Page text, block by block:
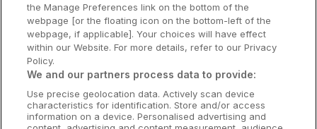
Waterford Hotels
Wild Atlantic Way
Ireland's Hidden Heartlands
Ireland's Ancient East
the Manage Preferences link on the bottom of the
webpage [or the floating icon on the bottom-left of the
webpage, if applicable]. Your choices will have effect
within our Website. For more details, refer to our Privacy
Policy.
We and our partners process data to provide:
Use precise geolocation data. Actively scan device
characteristics for identification. Store and/or access
information on a device. Personalised advertising and